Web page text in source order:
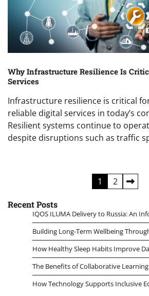
Why Infrastructure Resilience Is
Services
Infrastructure resilience is critical
reliable digital services in today’s
Resilient systems continue to
despite disruptions such as traffic
pagination
1 2
Recent Posts
IQOS ILUMA Delivery to Russia: An
Building Long-Term Wellbeing
How Healthy Sleep Habits Improve
The Benefits of Collaborative
How Technology Supports Inclusive